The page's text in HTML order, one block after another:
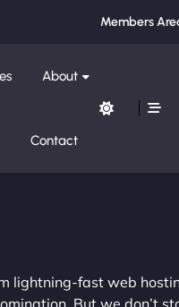
Members
About
Contact
lightning-fast web
But we don’t